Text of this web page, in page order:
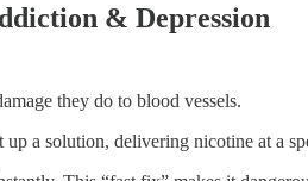
& Depression
they do to blood vessels.
a solution, delivering nicotine at a